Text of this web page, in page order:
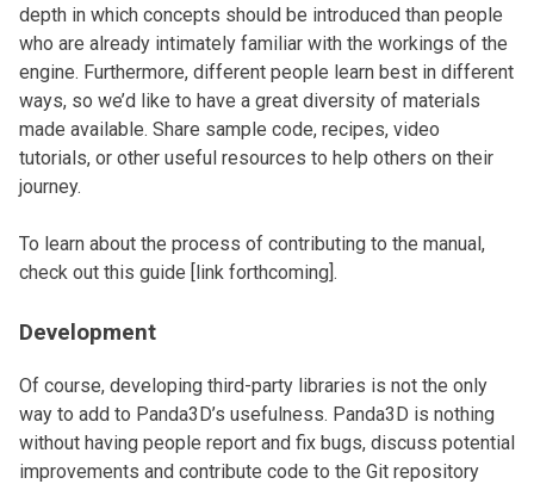
depth in which concepts should be introduced than people
who are already intimately familiar with the workings of the
engine. Furthermore, different people learn best in different
ways, so we’d like to have a great diversity of materials
made available. Share sample code, recipes, video
tutorials, or other useful resources to help others on their
journey.
To learn about the process of contributing to the manual,
check out this guide [link forthcoming].
Development
Of course, developing third-party libraries is not the only
way to add to Panda3D’s usefulness. Panda3D is nothing
without having people report and fix bugs, discuss potential
improvements and contribute code to the Git repository